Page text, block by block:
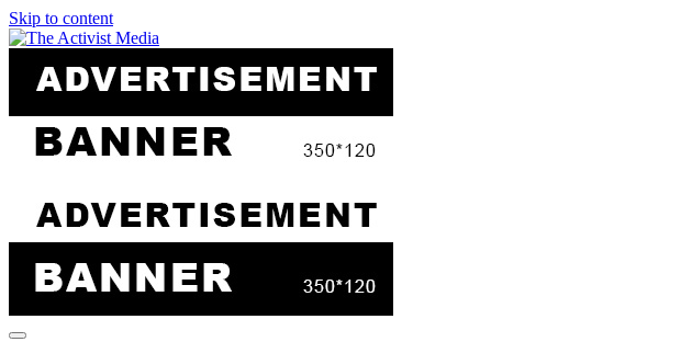
Skip to content